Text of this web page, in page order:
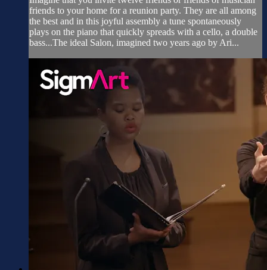
friends to your home for a reunion party. They are all among
the best and in this joyful assembly a tune spontaneously
plays on the piano that quickly spreads with a cello, a double
bass...The ideal Salon, imagined two years ago by Ari...